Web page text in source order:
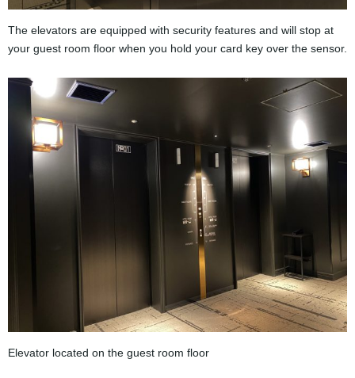
The elevators are equipped with security features and will stop at
your guest room floor when you hold your card key over the sensor.
Elevator located on the guest room floor